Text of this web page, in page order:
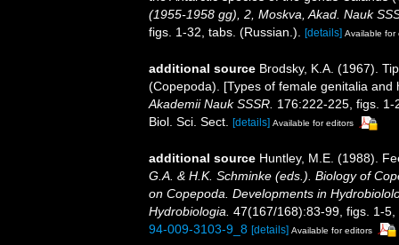
(1955-1958 gg), 2, Moskva, Akad. Nauk
figs. 1-32, tabs. (Russian.).
[details] Available for
additional source Brodsky, K.A. (1967).
(Copepoda). [Types of female genitalia
Akademii Nauk SSSR. 176:222-225, figs. 1-
Biol. Sci. Sect. [details] Available for editors
additional source Huntley, M.E. (1988).
G.A. & H.K. Schminke (eds.). Biology of
on Copepoda. Developments in
Hydrobiologia. 47(167/168):83-99, figs. 1-5,
94-009-3103-9_8 [details] Available for editors